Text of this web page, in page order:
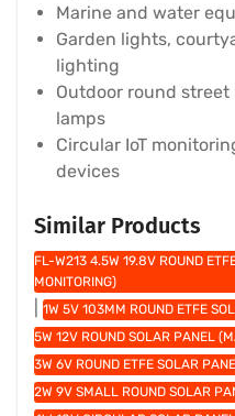
Marine and water
Garden lights,
lighting
Outdoor round
lamps
Circular IoT
devices
Similar Products
FL-W213 4.5W 19.8V ROUND
MONITORING)
1W 5V 103MM ROUND ETFE
5W 12V ROUND SOLAR PANEL
3W 6V ROUND ETFE SOLAR
2W 9V SMALL ROUND SOLAR